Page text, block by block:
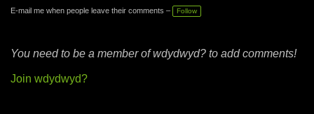
E-mail me when people leave their comments – Follow
You need to be a member of wdydwyd? to add comments!
Join wdydwyd?